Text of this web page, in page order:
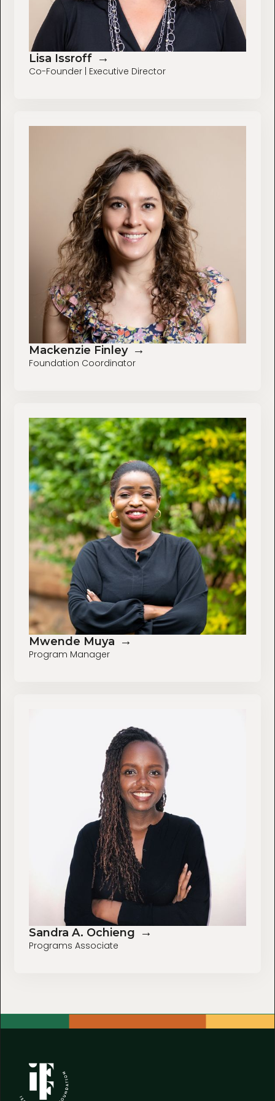
Lisa Issroff →
Co-Founder | Executive Director
Mackenzie Finley →
Foundation Coordinator
Mwende Muya →
Program Manager
Sandra A. Ochieng →
Programs Associate